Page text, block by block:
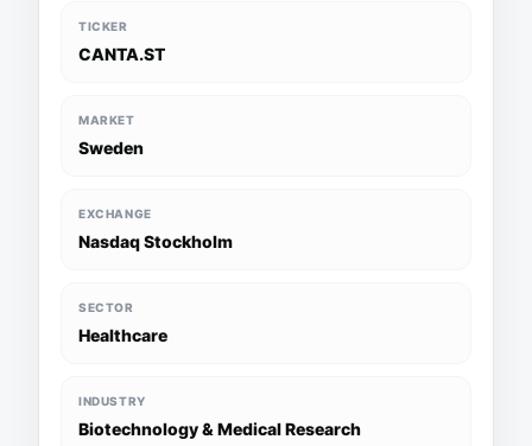
TICKER
CANTA.ST
MARKET
Sweden
EXCHANGE
Nasdaq Stockholm
SECTOR
Healthcare
INDUSTRY
Biotechnology & Medical Research